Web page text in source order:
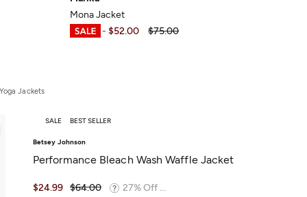
Mona Jacket
$37.49 - $52.00 $75.00
Yoga Jackets
SALE BEST SELLER
Betsey Johnson
Performance Bleach Wash Waffle Jacket
$24.99 $64.00 27% Off ...